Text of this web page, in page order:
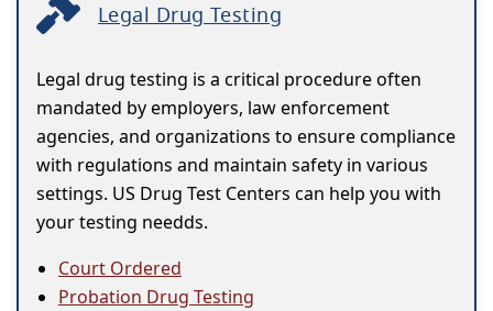
Legal Drug Testing
Legal drug testing is a critical procedure often
mandated by employers, law enforcement
agencies, and organizations to ensure compliance
with regulations and maintain safety in various
settings. US Drug Test Centers can help you with
your testing needds.
Court Ordered
Probation Drug Testing